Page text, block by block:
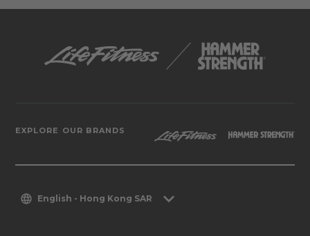
EXPLORE OUR BRANDS
English - Hong Kong SAR